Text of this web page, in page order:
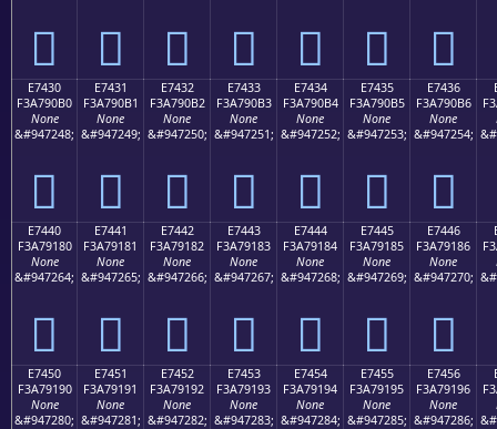
󧐠 󧐡 󧐢 󧐣 󧐤 󧐥 󧐦
E7430
F3A790B0
None
&#947248;
󧐰
E7431
F3A790B1
None
&#947249;
󧐱
E7432
F3A790B2
None
&#947250;
󧐲
E7433
F3A790B3
None
&#947251;
󧐳
E7434
F3A790B4
None
&#947252;
󧐴
E7435
F3A790B5
None
&#947253;
󧐵
E7436
F3A790B6
None
&#947254;
󧐶
E7440
F3A79180
None
&#947264;
󧑀
E7441
F3A79181
None
&#947265;
󧑁
E7442
F3A79182
None
&#947266;
󧑂
E7443
F3A79183
None
&#947267;
󧑃
E7444
F3A79184
None
&#947268;
󧑄
E7445
F3A79185
None
&#947269;
󧑅
E7446
F3A79186
None
&#947270;
󧑆
E7450
F3A79190
None
&#947280;
E7451
F3A79191
None
&#947281;
E7452
F3A79192
None
&#947282;
E7453
F3A79193
None
&#947283;
E7454
F3A79194
None
&#947284;
E7455
F3A79195
None
&#947285;
E7456
F3A79196
None
&#947286;